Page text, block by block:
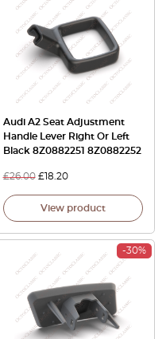
Audi A2 Seat Adjustment
Handle Lever Right Or Left
Black 8Z0882251 8Z0882252
£26.00 £18.20
View product
-30%